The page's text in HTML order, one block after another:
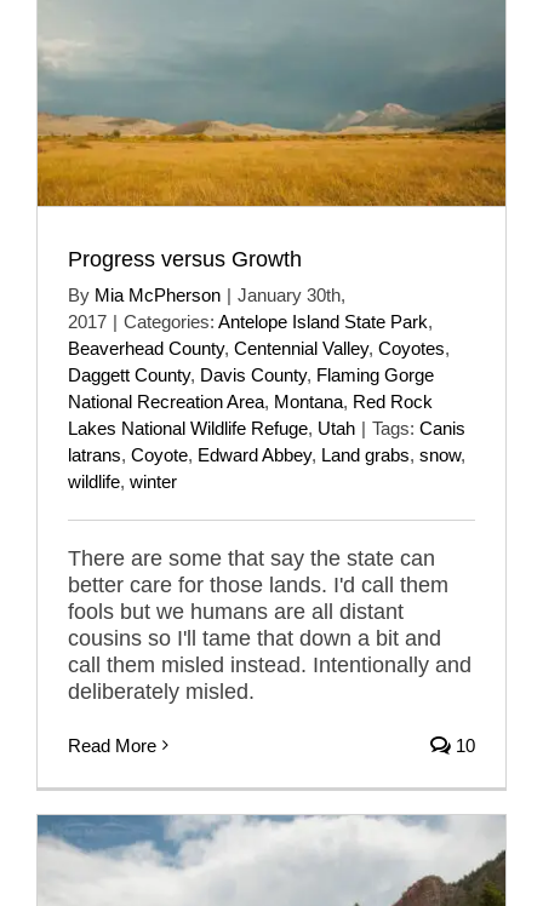
Progress versus Growth
By Mia McPherson | January 30th,
2017 | Categories: Antelope Island State Park,
Beaverhead County, Centennial Valley, Coyotes,
Daggett County, Davis County, Flaming Gorge
National Recreation Area, Montana, Red Rock
Lakes National Wildlife Refuge, Utah | Tags: Canis
latrans, Coyote, Edward Abbey, Land grabs, snow,
wildlife, winter
There are some that say the state can
better care for those lands. I'd call them
fools but we humans are all distant
cousins so I'll tame that down a bit and
call them misled instead. Intentionally and
deliberately misled.
Read More 10